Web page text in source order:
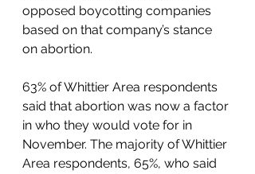
opposed boycotting companies
based on that company’s stance
on abortion.
63% of Whittier Area respondents
said that abortion was now a factor
in who they would vote for in
November. The majority of Whittier
Area respondents, 65%, who said